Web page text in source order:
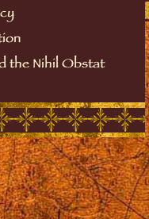
the Nihil Obstat